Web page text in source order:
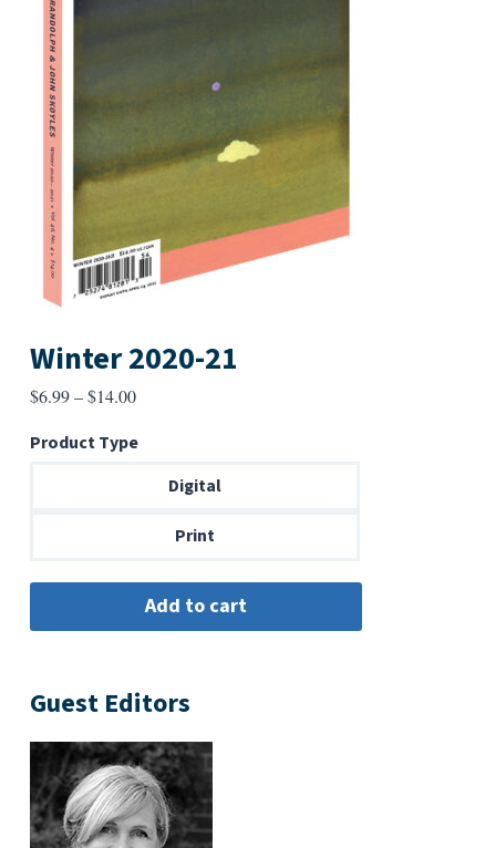
Winter 2020-21
$6.99–$14.00Price
$6.99
through
Product Type
Digital
Print
Guest Editors